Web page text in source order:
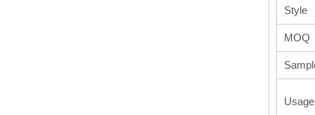
Style
MOQ
Usage